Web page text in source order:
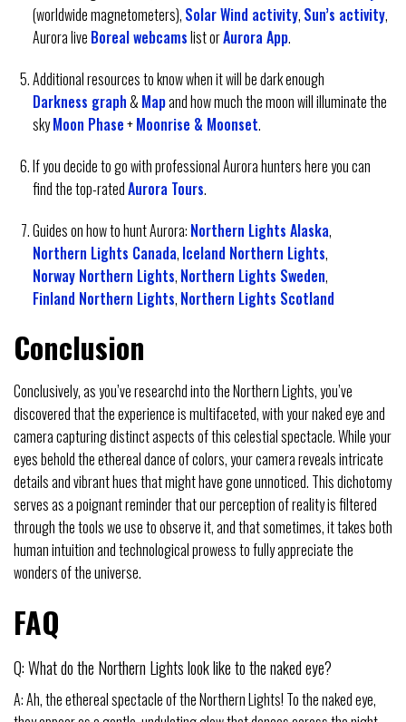
(worldwide magnetometers), Solar Wind activity, Sun’s activity,
Aurora live Boreal webcamslist orAurora App.
Additional resources to know when it will be dark enough
Darkness graph& Mapand how much the moon will illuminate the
skyMoon Phase+Moonrise & Moonset.
If you decide to go with professional Aurora hunters here you can
find the top-ratedAurora Tours.
Guides on how to hunt Aurora: Northern Lights Alaska,
Northern Lights Canada, Iceland Northern Lights,
Norway Northern Lights, Northern Lights Sweden,
Finland Northern Lights, Northern Lights Scotland
Conclusion
Conclusively, as you’ve researchd into the Northern Lights, you’ve
discovered that the experience is multifaceted, with your naked eye and
camera capturing distinct aspects of this celestial spectacle. While your
eyes behold the ethereal dance of colors, your camera reveals intricate
details and vibrant hues that might have gone unnoticed. This dichotomy
serves as a poignant reminder that our perception of reality is filtered
through the tools we use to observe it, and that sometimes, it takes both
human intuition and technological prowess to fully appreciate the
wonders of the universe.
FAQ
Q: What do the Northern Lights look like to the naked eye?
A: Ah, the ethereal spectacle of the Northern Lights! To the naked eye,